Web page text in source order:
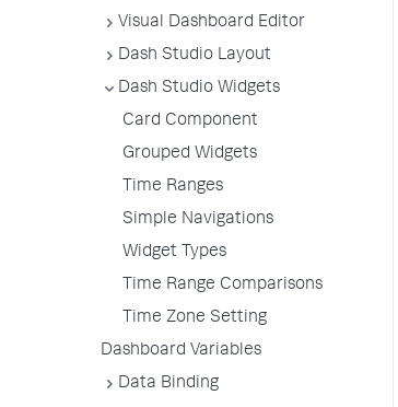
Visual Dashboard Editor
Dash Studio Layout
Dash Studio Widgets
Card Component
Grouped Widgets
Time Ranges
Simple Navigations
Widget Types
Time Range Comparisons
Time Zone Setting
Dashboard Variables
Data Binding